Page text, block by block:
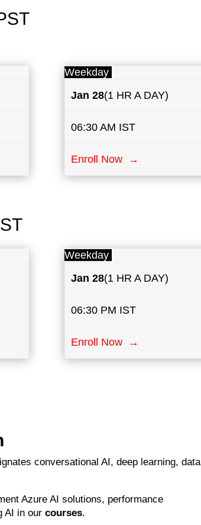
Weekday
Jan 28(1 HR A DAY)
06:30 AM IST
Enroll Now →
Weekday
Jan 28(1 HR A DAY)
06:30 PM IST
Enroll Now →
conversational AI, deep learning, data
Azure AI solutions, performance
AI in ourcourses.